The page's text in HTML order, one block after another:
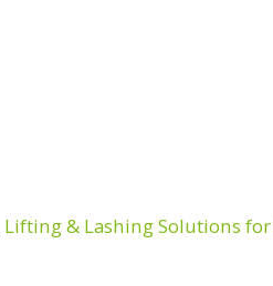
Lifting & Lashing Solutions